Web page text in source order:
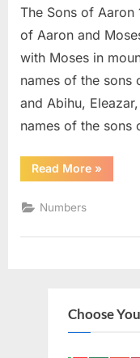
The Sons of Aaron
of Aaron and
with Moses in
names of the sons
and Abihu,
names of the
Read More
3
»
Numbers
Choose